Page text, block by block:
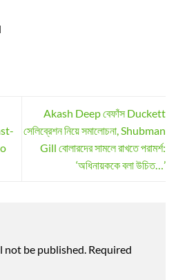
Akash Deep বেফাঁস Duckett
সেলিব্রেশন নিয়ে সমালোচনা, Shubman
Gill বোলারদের সামলে রাখতে পরামর্শ:
‘অধিনায়ককে বলা উচিত…’
not be published. Required